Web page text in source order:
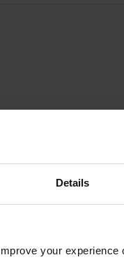
Details
your